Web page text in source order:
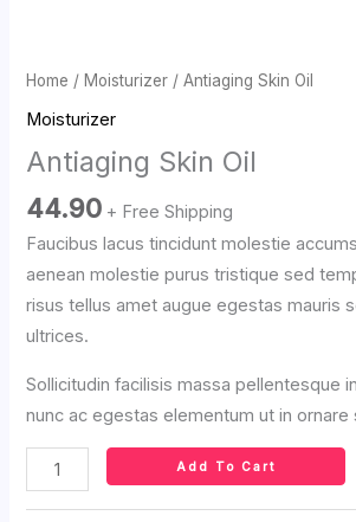
Home / Moisturizer / Antiaging Skin Oil
Moisturizer
Antiaging Skin Oil
44.90 + Free Shipping
Faucibus lacus tincidunt molestie
aenean molestie purus tristique sed
risus tellus amet augue egestas mauris
ultrices.
Sollicitudin facilisis massa pellentesque
nunc ac egestas elementum ut in ornare
Add To Cart